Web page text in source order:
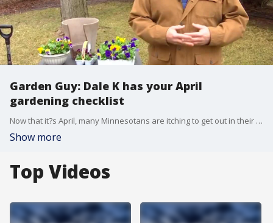
Garden Guy: Dale K has your April
gardening checklist
Now that it?s April, many Minnesotans are itching to get out in their gardens. Garden Guy Dale K has a checklist of things you can do in your garden in April.
Show more
Top Videos